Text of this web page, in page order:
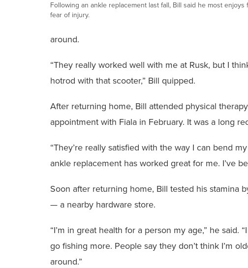
Following an ankle replacement last fall, Bill said he most enjoys
fear of injury.
around.
‭“They really worked well with me at Rusk, but I
hotrod with that scooter,” Bill quipped.
After returning home, Bill attended physical
appointment with Fiala in February. It ‭was a long
‭“They’re really satisfied with the way I can bend
ankle replacement has worked great for me. I’ve
‭Soon after returning home, Bill tested his stamina
— a nearby hardware store.
‭“I’m in great health for a person my age,” he said.
go fishing more. People say they don’t think I’m
around.”